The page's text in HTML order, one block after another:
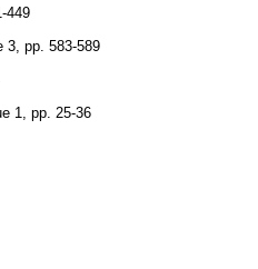
449
3 pp. 583-589
1
pp. 25-36